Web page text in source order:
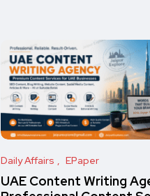
Daily Affairs EPaper
UAE Content Writing